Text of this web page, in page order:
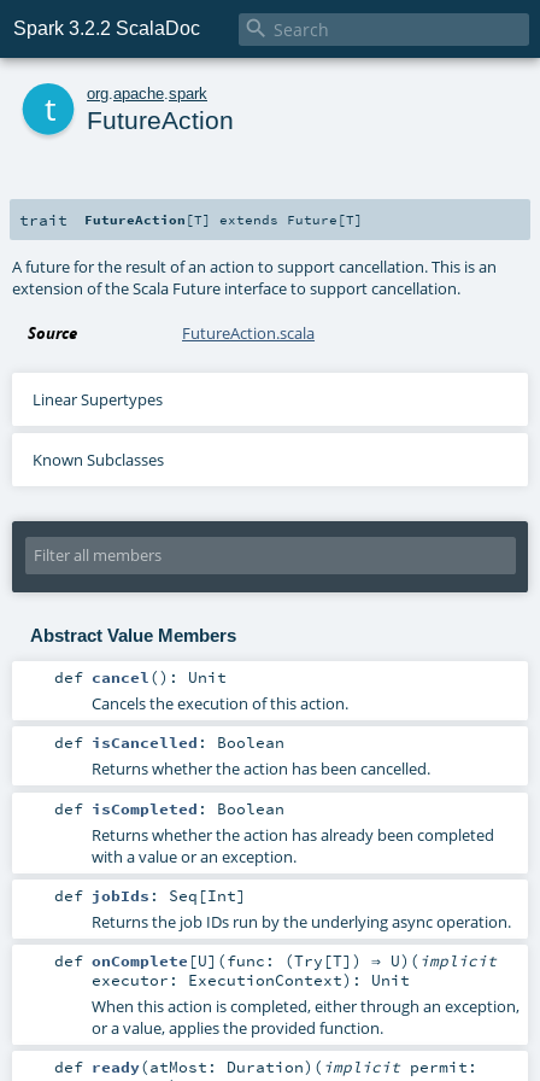
Spark 3.2.2 ScalaDoc 
org apache spark
FutureAction
trait FutureAction [T] extends Future [T]
A future for the result of an action to support cancellation. This is an
extension of the Scala Future interface to support cancellation.
Source FutureAction.scala
Linear Supertypes
Known Subclasses
Abstract Value Members
def cancel() : Unit
Cancels the execution of this action.
def isCancelled : Boolean
Returns whether the action has been cancelled.
def isCompleted : Boolean
Returns whether the action has already been completed
with a value or an exception.
def jobIds : Seq [Int]
Returns the job IDs run by the underlying async operation.
def onComplete [U] (func: (Try [T]) ⇒ U) ( implicit
executor: ExecutionContext) : Unit
When this action is completed, either through an exception,
or a value, applies the provided function.
def ready(atMost: Duration) ( implicit permit: